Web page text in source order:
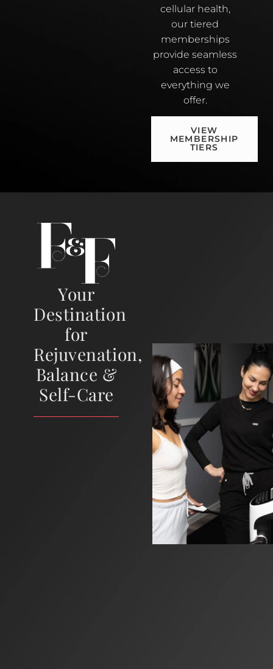
cellular health,
our tiered
memberships
provide seamless
access to
everything we
offer.
VIEW
MEMBERSHIP
TIERS
Your
Destination
for
Rejuvenation,
Balance &
Self-Care